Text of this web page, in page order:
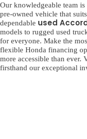
Our knowledgeable team
pre-owned vehicle that
dependable used
models to rugged used
for everyone. Make the
flexible Honda financing
more accessible than ever.
firsthand our exceptional